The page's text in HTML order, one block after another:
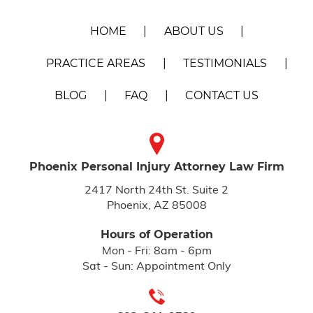
HOME ABOUT US
PRACTICE AREAS TESTIMONIALS
BLOG FAQ CONTACT US
Phoenix Personal Injury Attorney Law Firm
2417 North 24th St. Suite 2
Phoenix, AZ 85008
Hours of Operation
Mon - Fri: 8am - 6pm
Sat - Sun: Appointment Only